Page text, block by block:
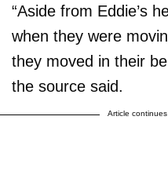
“Aside from Eddie’s
when they were
they moved in their
the source said.
Article